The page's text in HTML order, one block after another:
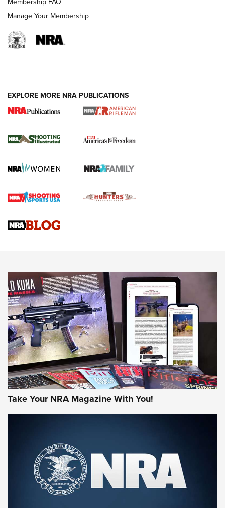
for the Upcoming Season | An Official
HOW TO , PREP, PRESEASON
Journal
Upcoming Season | An Official Journal Of The NRA
HOW-TO TIPS HOW-TO TIPS
JOIN THE HUNT
First Look: Gunsmoke Arsenal Tactical
Cigar Protection | An Official Journal Of
The NRA
Manage Your Membership
EXPLORE MORE NRA PUBLICATIONS
Take Your NRA Magazine With You!